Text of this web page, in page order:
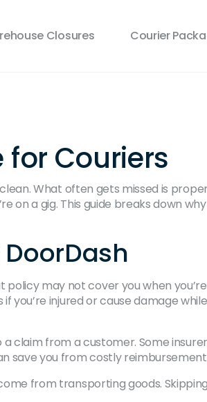
Closures Courier
for Couriers
What often gets missed is
on a gig. This guide breaks down
may not cover you when
injured or cause damage
claim from a customer. Some
save you from costly
from transporting goods.